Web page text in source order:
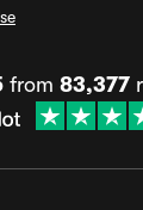
from 83,377